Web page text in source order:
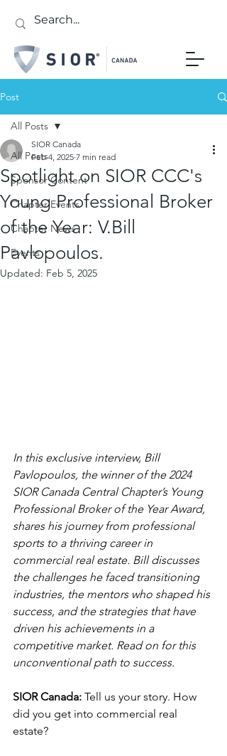
Post
All Posts
Sponsor Content
Chapter Events
Chapter News
Events
All Posts
Spotlight on SIOR CCC's
Young Professional Broker
of the Year: V.Bill
Pavlopoulos.
SIOR Canada
Feb 4, 2025 7 min read
Updated: Feb 5, 2025
In this exclusive interview, Bill
Pavlopoulos, the winner of the 2024
SIOR Canada Central Chapter’s Young
Professional Broker of the Year Award,
shares his journey from professional
sports to a thriving career in
commercial real estate. Bill discusses
the challenges he faced transitioning
industries, the mentors who shaped his
success, and the strategies that have
driven his achievements in a
competitive market. Read on for this
unconventional path to success.
SIOR Canada: Tell us your story. How
did you get into commercial real
estate?